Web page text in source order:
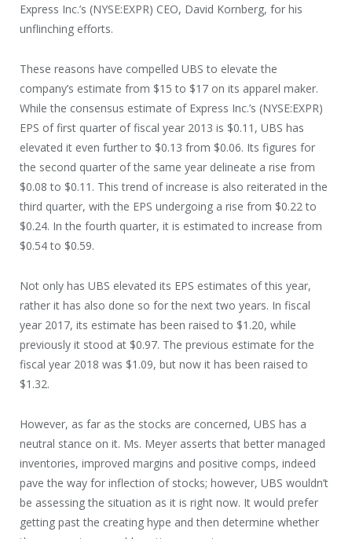
Express Inc.’s (NYSE:EXPR) CEO, David Kornberg, for his
unflinching efforts.
These reasons have compelled UBS to elevate the
company’s estimate from $15 to $17 on its apparel maker.
While the consensus estimate of Express Inc.’s (NYSE:EXPR)
EPS of first quarter of fiscal year 2013 is $0.11, UBS has
elevated it even further to $0.13 from $0.06. Its figures for
the second quarter of the same year delineate a rise from
$0.08 to $0.11. This trend of increase is also reiterated in the
third quarter, with the EPS undergoing a rise from $0.22 to
$0.24. In the fourth quarter, it is estimated to increase from
$0.54 to $0.59.
Not only has UBS elevated its EPS estimates of this year,
rather it has also done so for the next two years. In fiscal
year 2017, its estimate has been raised to $1.20, while
previously it stood at $0.97. The previous estimate for the
fiscal year 2018 was $1.09, but now it has been raised to
$1.32.
However, as far as the stocks are concerned, UBS has a
neutral stance on it. Ms. Meyer asserts that better managed
inventories, improved margins and positive comps, indeed
pave the way for inflection of stocks; however, UBS wouldn’t
be assessing the situation as it is right now. It would prefer
getting past the creating hype and then determine whether